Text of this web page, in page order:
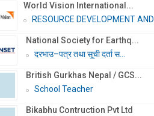
World Vision International...
RESOURCE DEVELOPMENT AND PR...
National Society for Earthq...
दरभाउ–पत्र तथा सूची दर्ता स...
British Gurkhas Nepal / GCS...
School Teacher
Bikabhu Contruction Pvt Ltd